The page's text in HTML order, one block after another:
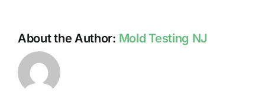
About the Author: Mold Testing NJ